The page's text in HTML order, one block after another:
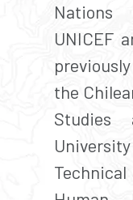
Nations
UNICEF
the
Studies